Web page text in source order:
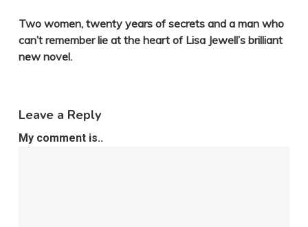
Two women, twenty years of secrets and a man who
can’t remember lie at the heart of Lisa Jewell’s brilliant
new novel.
Leave a Reply
My comment is..